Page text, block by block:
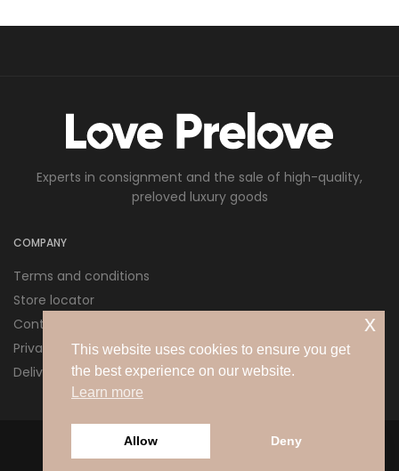
This website uses cookies to ensure you get
the best experience on our website.
Learn more
Allow Deny
x
Experts in consignment and the sale of high-quality,
preloved luxury goods
COMPANY
Terms and conditions
Store locator
Contact us
Privacy policy
Delivery and Returns
© 2026 Love Pre Love Ltd. All rights reserved.